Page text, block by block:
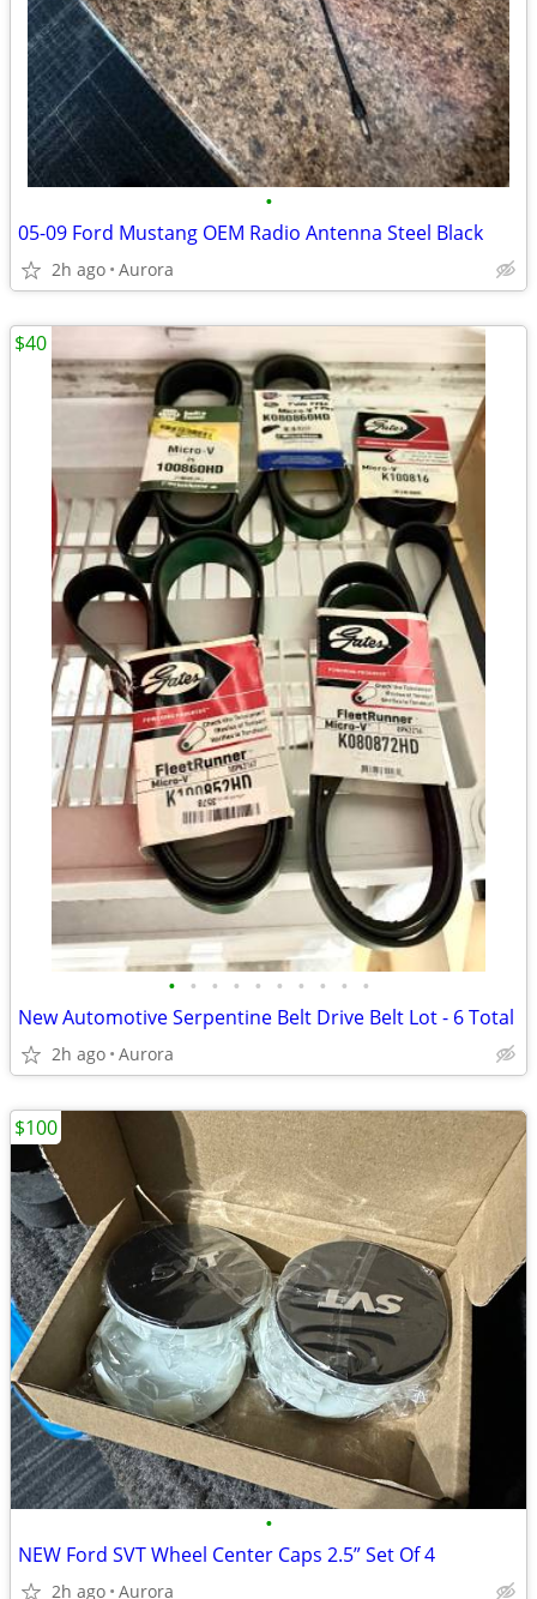
•
05-09 Ford Mustang OEM Radio Antenna Steel Black
2h ago Aurora
• • • • • • • • • •
New Automotive Serpentine Belt Drive Belt Lot - 6 Total
2h ago Aurora
$40
•
NEW Ford SVT Wheel Center Caps 2.5” Set Of 4
2h ago Aurora
$100